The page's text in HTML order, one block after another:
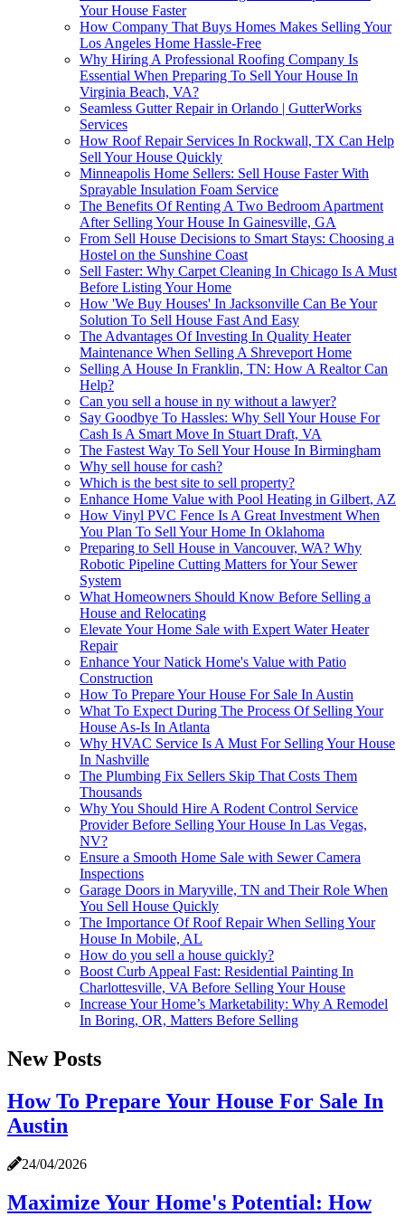
Your House Faster
How Company That Buys Homes Makes Selling Your
Los Angeles Home Hassle-Free
Why Hiring A Professional Roofing Company Is
Essential When Preparing To Sell Your House In
Virginia Beach, VA?
Seamless Gutter Repair in Orlando | GutterWorks
Services
How Roof Repair Services In Rockwall, TX Can Help
Sell Your House Quickly
Minneapolis Home Sellers: Sell House Faster With
Sprayable Insulation Foam Service
The Benefits Of Renting A Two Bedroom Apartment
After Selling Your House In Gainesville, GA
From Sell House Decisions to Smart Stays: Choosing a
Hostel on the Sunshine Coast
Sell Faster: Why Carpet Cleaning In Chicago Is A Must
Before Listing Your Home
How 'We Buy Houses' In Jacksonville Can Be Your
Solution To Sell House Fast And Easy
The Advantages Of Investing In Quality Heater
Maintenance When Selling A Shreveport Home
Selling A House In Franklin, TN: How A Realtor Can
Help?
Can you sell a house in ny without a lawyer?
Say Goodbye To Hassles: Why Sell Your House For
Cash Is A Smart Move In Stuart Draft, VA
The Fastest Way To Sell Your House In Birmingham
Why sell house for cash?
Which is the best site to sell property?
Enhance Home Value with Pool Heating in Gilbert, AZ
How Vinyl PVC Fence Is A Great Investment When
You Plan To Sell Your Home In Oklahoma
Preparing to Sell House in Vancouver, WA? Why
Robotic Pipeline Cutting Matters for Your Sewer
System
What Homeowners Should Know Before Selling a
House and Relocating
Elevate Your Home Sale with Expert Water Heater
Repair
Enhance Your Natick Home's Value with Patio
Construction
How To Prepare Your House For Sale In Austin
What To Expect During The Process Of Selling Your
House As-Is In Atlanta
Why HVAC Service Is A Must For Selling Your House
In Nashville
The Plumbing Fix Sellers Skip That Costs Them
Thousands
Why You Should Hire A Rodent Control Service
Provider Before Selling Your House In Las Vegas,
NV?
Ensure a Smooth Home Sale with Sewer Camera
Inspections
Garage Doors in Maryville, TN and Their Role When
You Sell House Quickly
The Importance Of Roof Repair When Selling Your
House In Mobile, AL
How do you sell a house quickly?
Boost Curb Appeal Fast: Residential Painting In
Charlottesville, VA Before Selling Your House
Increase Your Home’s Marketability: Why A Remodel
In Boring, OR, Matters Before Selling
New Posts
How To Prepare Your House For Sale In
Austin
24/04/2026
Maximize Your Home's Potential: How